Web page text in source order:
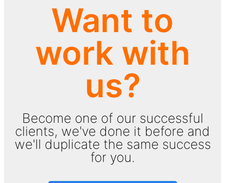
Want to
work with
us?
Become one of our successful
clients, we've done it before and
we'll duplicate the same success
for you.